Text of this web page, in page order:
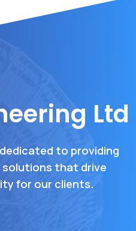
Ltd
to providing
solutions that drive
for our clients.